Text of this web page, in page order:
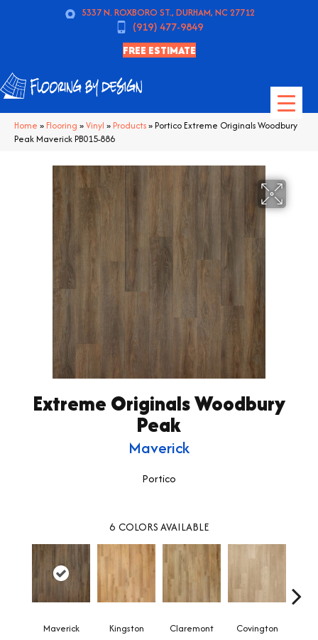
5337 N. ROXBORO ST., DURHAM, NC 27712
(919) 477-9849
FREE ESTIMATE
Home » Flooring »Vinyl » Products»Portico Extreme Originals Woodbury
Peak Maverick PB015-886
Extreme Originals Woodbury
Peak
Maverick
Portico
6 COLORS AVAILABLE
Maverick Kingston Claremont Covington